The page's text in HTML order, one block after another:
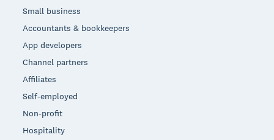
Small business
Accountants & bookkeepers
App developers
Channel partners
Affiliates
Self-employed
Non-profit
Hospitality